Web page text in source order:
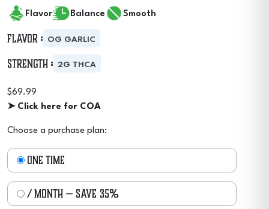
Flavor Balance Smooth
Flavor : OG GARLIC
Strength : 2G THCA
$69.99
➤ Click here for COA
Choose a purchase plan:
one time
/ month— save 35%